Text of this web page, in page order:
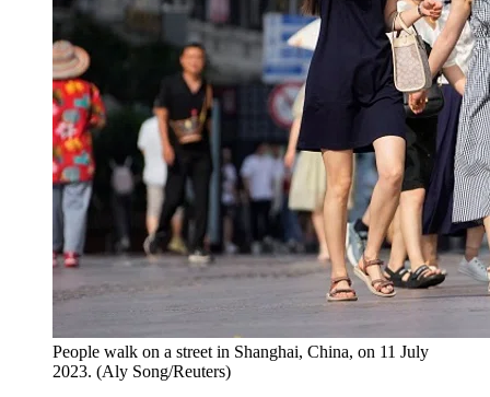
People walk on a street in Shanghai, China, on 11 July
2023. (Aly Song/Reuters)